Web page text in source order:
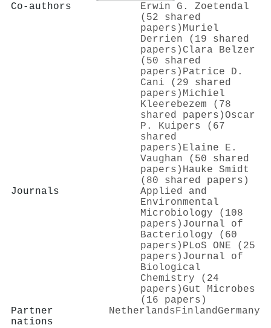
Co-authors
Erwin G. Zoetendal
(52 shared
papers) Muriel
Derrien (19 shared
papers) Clara Belzer
(50 shared
papers) Patrice D.
Cani (29 shared
papers) Michiel
Kleerebezem (78
shared papers)Oscar
P. Kuipers (67
shared
papers) Elaine E.
Vaughan (50 shared
papers) Hauke Smidt
(80 shared papers)
Journals
Applied and
Environmental
Microbiology (108
papers) Journal of
Bacteriology (60
papers) PLoS ONE (25
papers) Journal of
Biological
Chemistry (24
papers) Gut Microbes
(16 papers)
Partner
nations
Netherlands Finland Germany